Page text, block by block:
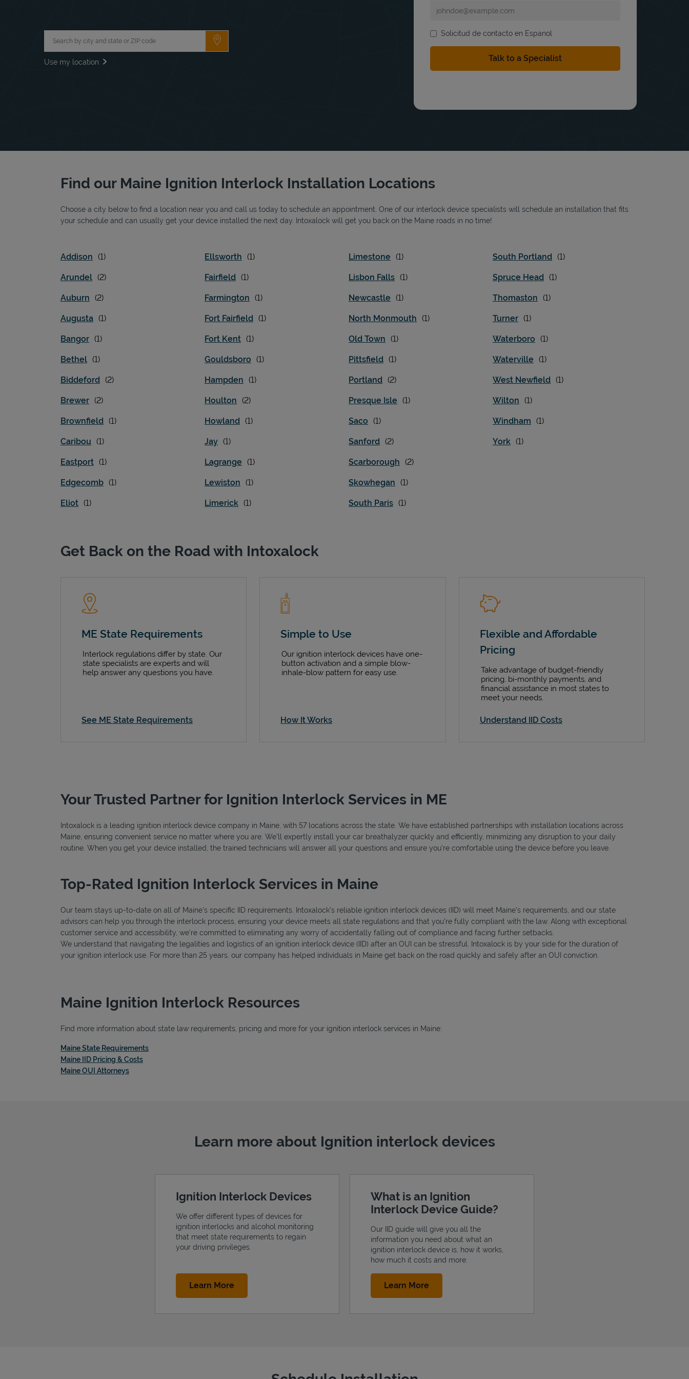
Submit a search.
Use my location
Solicitud de contacto en Espanol
Find our Maine Ignition Interlock Installation Locations
Choose a city below to find a location near you and call us today to schedule an appointment. One of our interlock device specialists will schedule an installation that fits
your schedule and can usually get your device installed the next day. Intoxalock will get you back on the Maine roads in no time!
Addison
Arundel
Auburn
Augusta
Bangor
Bethel
Biddeford
Brewer
Brownfield
Caribou
Eastport
Edgecomb
Eliot
Ellsworth
Fairfield
Farmington
Fort Fairfield
Fort Kent
Gouldsboro
Hampden
Houlton
Howland
Jay
Lagrange
Lewiston
Limerick
Limestone
Lisbon Falls
Newcastle
North Monmouth
Old Town
Pittsfield
Portland
Presque Isle
Saco
Sanford
Scarborough
Skowhegan
South Paris
South Portland
Spruce Head
Thomaston
Turner
Waterboro
Waterville
West Newfield
Wilton
Windham
York
Get Back on the Road with Intoxalock
ME State Requirements
Interlock regulations differ by state. Our
state specialists are experts and will
help answer any questions you have.
See ME State Requirements
Simple to Use
Our ignition interlock devices have one-
button activation and a simple blow-
inhale-blow pattern for easy use.
How It Works
Flexible and Affordable
Pricing
Take advantage of budget-friendly
pricing, bi-monthly payments, and
financial assistance in most states to
meet your needs.
Understand IID Costs
Your Trusted Partner for Ignition Interlock Services in ME
Intoxalock is a leading ignition interlock device company in Maine, with 57 locations across the state. We have established partnerships with installation locations across
Maine, ensuring convenient service no matter where you are. We’ll expertly install your car breathalyzer quickly and efficiently, minimizing any disruption to your daily
routine. When you get your device installed, the trained technicians will answer all your questions and ensure you're comfortable using the device before you leave.
Top-Rated Ignition Interlock Services in Maine
Our team stays up-to-date on all of Maine's specific IID requirements. Intoxalock’s reliable ignition interlock devices (IID) will meet Maine's requirements, and our state
advisors can help you through the interlock process, ensuring your device meets all state regulations and that you're fully compliant with the law. Along with exceptional
customer service and accessibility, we’re committed to eliminating any worry of accidentally falling out of compliance and facing further setbacks.
We understand that navigating the legalities and logistics of an ignition interlock device (IID) after an OUI can be stressful. Intoxalock is by your side for the duration of
your ignition interlock use. For more than 25 years, our company has helped individuals in Maine get back on the road quickly and safely after an OUI conviction.
Maine Ignition Interlock Resources
Find more information about state law requirements, pricing and more for your ignition interlock services in Maine:
Maine State RequirementsLink Opens in New Tab
Maine IID Pricing & CostsLink Opens in New Tab
Maine OUI AttorneysLink Opens in New Tab
Learn more about Ignition interlock devices
Ignition Interlock Devices
We offer different types of devices for
ignition interlocks and alcohol monitoring
that meet state requirements to regain
your driving privileges.
Learn MoreLink Opens in New Tab
What is an Ignition
Interlock Device Guide?
Our IID guide will give you all the
information you need about what an
ignition interlock device is, how it works,
how much it costs and more.
Learn MoreLink Opens in New Tab